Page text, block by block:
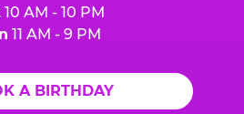
10 AM - 10 PM
11 AM - 9 PM
A BIRTHDAY